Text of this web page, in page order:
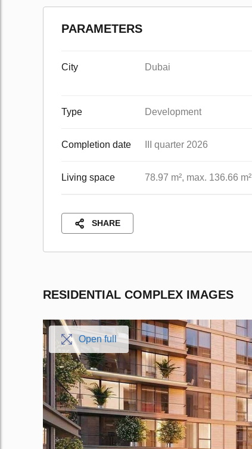
PARAMETERS
City Dubai
Type Development
Completion date III quarter 2026
Living space 78.97 m², max. 136.66 m²
SHARE
RESIDENTIAL COMPLEX IMAGES
Open full